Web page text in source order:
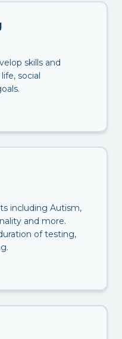
skills and
social
including Autism,
and more.
of testing,